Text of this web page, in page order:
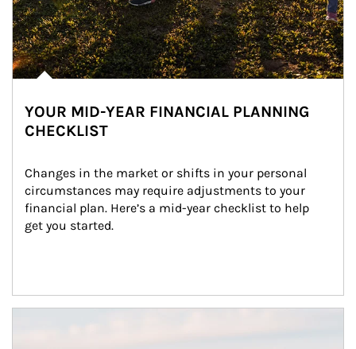
YOUR MID-YEAR FINANCIAL PLANNING
CHECKLIST
Changes in the market or shifts in your personal
circumstances may require adjustments to your
financial plan. Here’s a mid-year checklist to help
get you started.